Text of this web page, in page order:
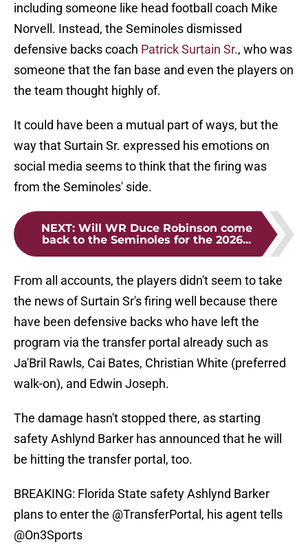
including someone like head football coach Mike
Norvell. Instead, the Seminoles dismissed
defensive backs coach Patrick Surtain Sr., who was
someone that the fan base and even the players on
the team thought highly of.
It could have been a mutual part of ways, but the
way that Surtain Sr. expressed his emotions on
social media seems to think that the firing was
from the Seminoles' side.
NEXT: Will WR Duce Robinson come
back to the Seminoles for the 2026...
From all accounts, the players didn't seem to take
the news of Surtain Sr's firing well because there
have been defensive backs who have left the
program via the transfer portal already such as
Ja'Bril Rawls, Cai Bates, Christian White (preferred
walk-on), and Edwin Joseph.
The damage hasn't stopped there, as starting
safety Ashlynd Barker has announced that he will
be hitting the transfer portal, too.
BREAKING: Florida State safety Ashlynd Barker
plans to enter the @TransferPortal , his agent tells
@On3Sports